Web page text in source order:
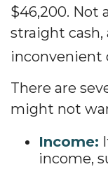
$46,200. Not
straight
inconvenient
There are
might not
Income:
income,